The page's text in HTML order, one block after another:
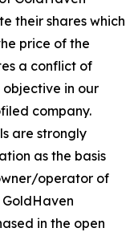
their shares which
price of the
a conflict of
in our
company.
are strongly
as the basis
operator of
in the open